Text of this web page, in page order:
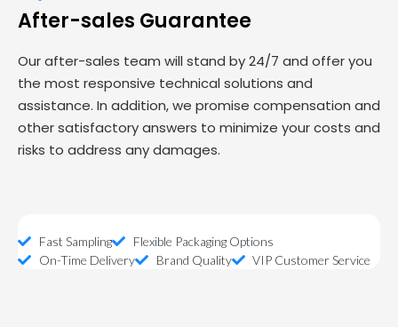
After-sales Guarantee
Our after-sales team will stand by 24/7 and offer you
the most responsive technical solutions and
assistance. In addition, we promise compensation and
other satisfactory answers to minimize your costs and
risks to address any damages.
Fast Sampling
Flexible Packaging Options
On-Time Delivery
Brand Quality VIP Customer Service